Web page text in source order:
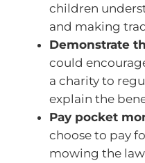
children
and making
Demonstrate
could
a charity to
explain the
Pay pocket
choose to pay
mowing the